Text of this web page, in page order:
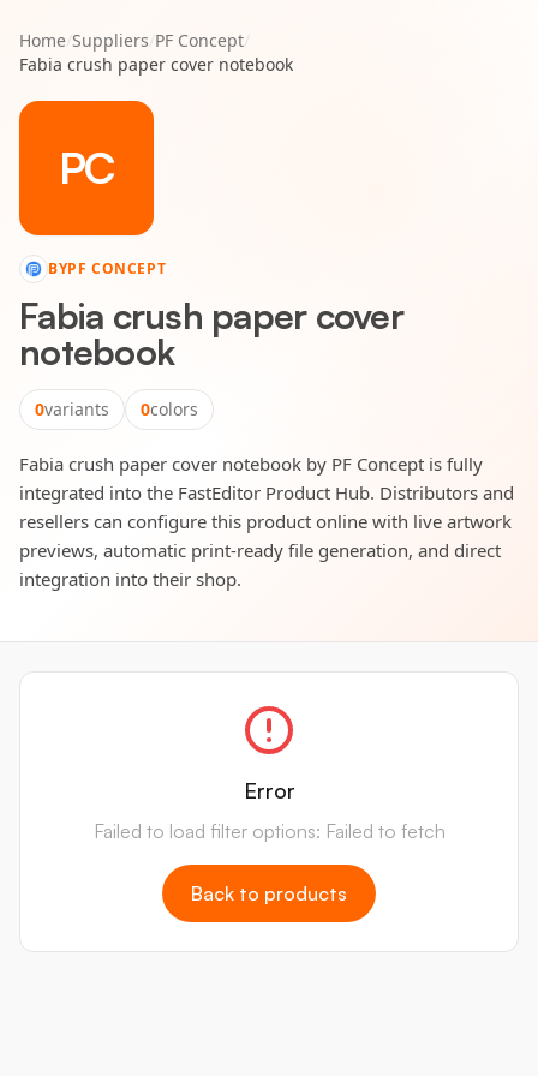
Home/Suppliers/PF Concept/
Fabia crush paper cover notebook
PC
BYPF CONCEPT
Fabia crush paper cover
notebook
0variants 0colors
Fabia crush paper cover notebook by PF Concept is fully
integrated into the FastEditor Product Hub. Distributors and
resellers can configure this product online with live artwork
previews, automatic print-ready file generation, and direct
integration into their shop.
Error
Failed to load filter options: Failed to fetch
Back to products